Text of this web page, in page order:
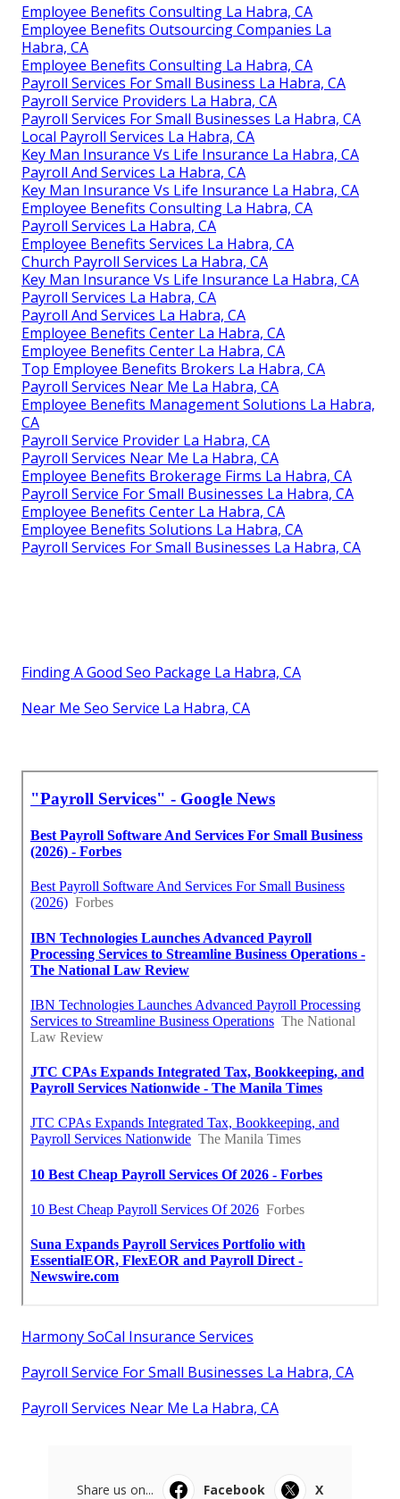
Employee Benefits Consulting La Habra, CA
Employee Benefits Outsourcing Companies La
Habra, CA
Employee Benefits Consulting La Habra, CA
Payroll Services For Small Business La Habra, CA
Payroll Service Providers La Habra, CA
Payroll Services For Small Businesses La Habra, CA
Local Payroll Services La Habra, CA
Key Man Insurance Vs Life Insurance La Habra, CA
Payroll And Services La Habra, CA
Key Man Insurance Vs Life Insurance La Habra, CA
Employee Benefits Consulting La Habra, CA
Payroll Services La Habra, CA
Employee Benefits Services La Habra, CA
Church Payroll Services La Habra, CA
Key Man Insurance Vs Life Insurance La Habra, CA
Payroll Services La Habra, CA
Payroll And Services La Habra, CA
Employee Benefits Center La Habra, CA
Employee Benefits Center La Habra, CA
Top Employee Benefits Brokers La Habra, CA
Payroll Services Near Me La Habra, CA
Employee Benefits Management Solutions La Habra,
CA
Payroll Service Provider La Habra, CA
Payroll Services Near Me La Habra, CA
Employee Benefits Brokerage Firms La Habra, CA
Payroll Service For Small Businesses La Habra, CA
Employee Benefits Center La Habra, CA
Employee Benefits Solutions La Habra, CA
Payroll Services For Small Businesses La Habra, CA
Finding A Good Seo Package La Habra, CA
Near Me Seo Service La Habra, CA
Harmony SoCal Insurance Services
Payroll Service For Small Businesses La Habra, CA
Payroll Services Near Me La Habra, CA
Share us on... Facebook
X